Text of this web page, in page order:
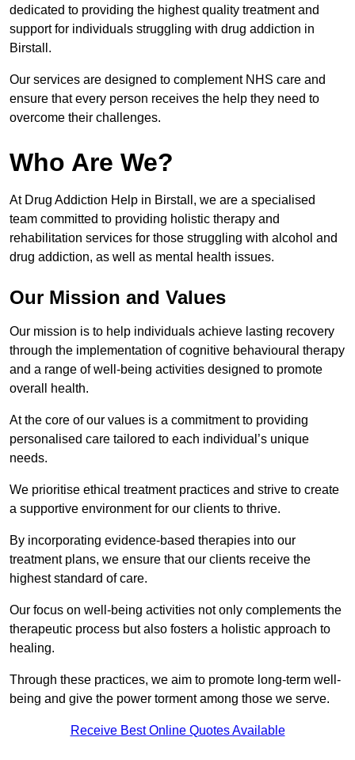
dedicated to providing the highest quality treatment and
support for individuals struggling with drug addiction in
Birstall.
Our services are designed to complement NHS care and
ensure that every person receives the help they need to
overcome their challenges.
Who Are We?
At Drug Addiction Help in Birstall, we are a specialised
team committed to providing holistic therapy and
rehabilitation services for those struggling with alcohol and
drug addiction, as well as mental health issues.
Our Mission and Values
Our mission is to help individuals achieve lasting recovery
through the implementation of cognitive behavioural therapy
and a range of well-being activities designed to promote
overall health.
At the core of our values is a commitment to providing
personalised care tailored to each individual’s unique
needs.
We prioritise ethical treatment practices and strive to create
a supportive environment for our clients to thrive.
By incorporating evidence-based therapies into our
treatment plans, we ensure that our clients receive the
highest standard of care.
Our focus on well-being activities not only complements the
therapeutic process but also fosters a holistic approach to
healing.
Through these practices, we aim to promote long-term well-
being and give the power torment among those we serve.
Receive Best Online Quotes Available